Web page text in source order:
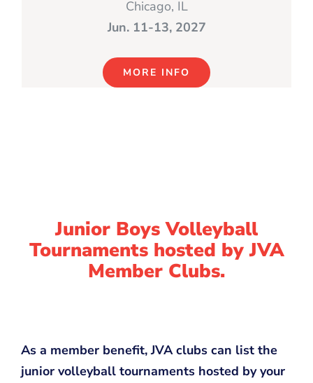
Chicago, IL
Jun. 11-13, 2027
MORE INFO
Junior Boys Volleyball
Tournaments hosted by JVA
Member Clubs.
As a member benefit, JVA clubs can list the
junior volleyball tournaments hosted by your